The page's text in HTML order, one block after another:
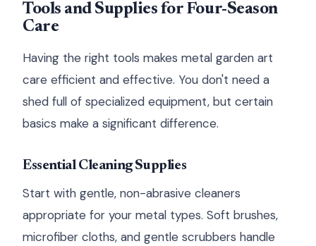
Tools and Supplies for Four-Season
Care
Having the right tools makes metal garden art
care efficient and effective. You don't need a
shed full of specialized equipment, but certain
basics make a significant difference.
Essential Cleaning Supplies
Start with gentle, non-abrasive cleaners
appropriate for your metal types. Soft brushes,
microfiber cloths, and gentle scrubbers handle